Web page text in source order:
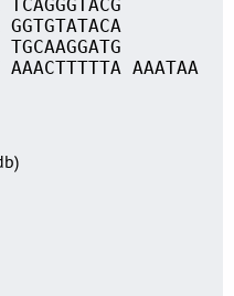
AAACTTTTTA AAATAA